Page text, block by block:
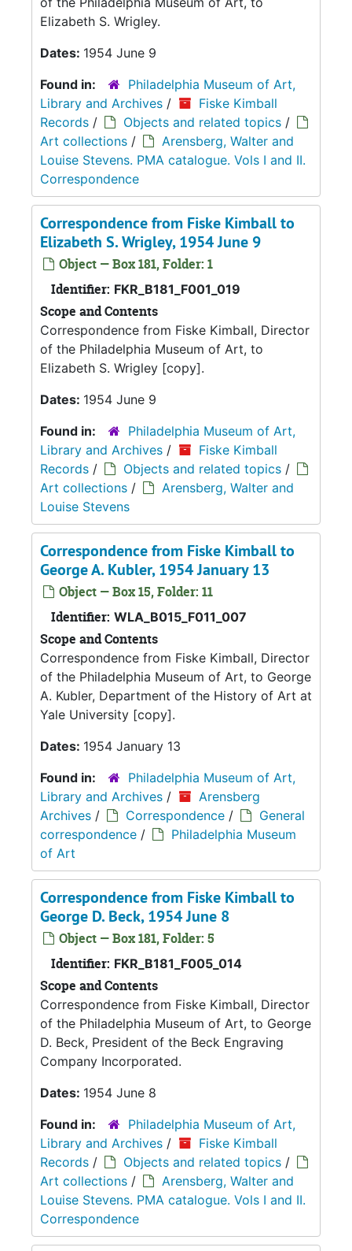
Elizabeth S. Wrigley.
Dates: 1954 June 9
Found in:
Philadelphia Museum of Art,
Library and Archives /
Fiske Kimball
Records / Objects and related topics /
Art collections /
Arensberg, Walter and
Louise Stevens. PMA catalogue. Vols I and II.
Correspondence
Correspondence from Fiske Kimball to
Elizabeth S. Wrigley, 1954 June 9
Object — Box 181, Folder: 1
Identifier: FKR_B181_F001_019
Scope and Contents
Correspondence from Fiske Kimball, Director
of the Philadelphia Museum of Art, to
Elizabeth S. Wrigley [copy].
Dates: 1954 June 9
Found in:
Philadelphia Museum of Art,
Library and Archives /
Fiske Kimball
Records / Objects and related topics /
Art collections /
Arensberg, Walter and
Louise Stevens
Correspondence from Fiske Kimball to
George A. Kubler, 1954 January 13
Object — Box 15, Folder: 11
Identifier: WLA_B015_F011_007
Scope and Contents
Correspondence from Fiske Kimball, Director
of the Philadelphia Museum of Art, to George
A. Kubler, Department of the History of Art at
Yale University [copy].
Dates: 1954 January 13
Found in:
Philadelphia Museum of Art,
Library and Archives /
Arensberg
Archives / Correspondence /
General
correspondence /
Philadelphia Museum
of Art
Correspondence from Fiske Kimball to
George D. Beck, 1954 June 8
Object — Box 181, Folder: 5
Identifier: FKR_B181_F005_014
Scope and Contents
Correspondence from Fiske Kimball, Director
of the Philadelphia Museum of Art, to George
D. Beck, President of the Beck Engraving
Company Incorporated.
Dates: 1954 June 8
Found in:
Philadelphia Museum of Art,
Library and Archives /
Fiske Kimball
Records / Objects and related topics /
Art collections /
Arensberg, Walter and
Louise Stevens. PMA catalogue. Vols I and II.
Correspondence